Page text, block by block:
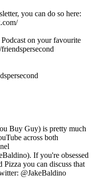
you can do so here:
on your favourite
Buy Guy) is pretty much
across both
If you're obsessed
you can discuss that
@JakeBaldino